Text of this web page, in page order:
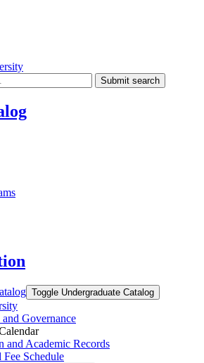
Submit search
Toggle Undergraduate Catalog
Governance
and Academic Records
Schedule